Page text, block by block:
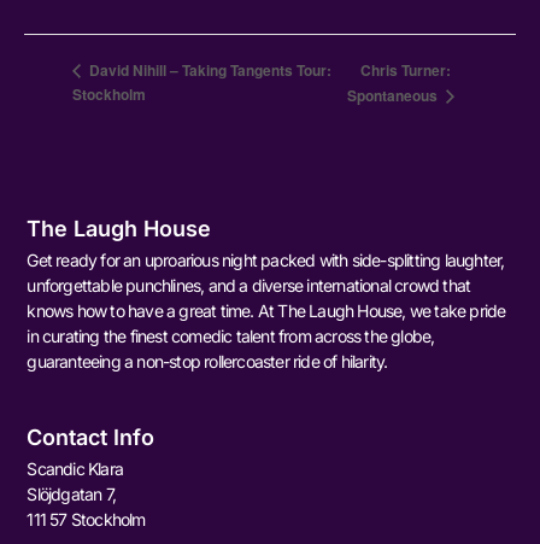
David Nihill – Taking Tangents Tour:
Stockholm
Chris Turner:
Spontaneous
The Laugh House
Get ready for an uproarious night packed with side-splitting laughter,
unforgettable punchlines, and a diverse international crowd that
knows how to have a great time. At The Laugh House, we take pride
in curating the finest comedic talent from across the globe,
guaranteeing a non-stop rollercoaster ride of hilarity.
Contact Info
Scandic Klara
Slöjdgatan 7,
111 57 Stockholm